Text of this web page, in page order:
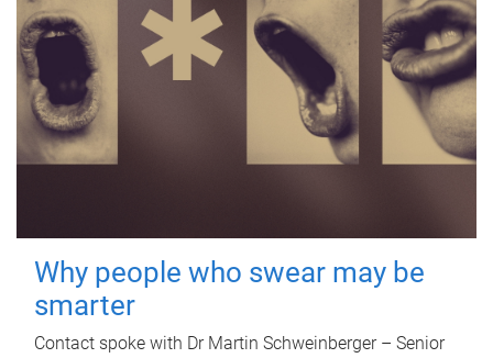
Why people who swear may be
smarter
Contact spoke with Dr Martin Schweinberger – Senior